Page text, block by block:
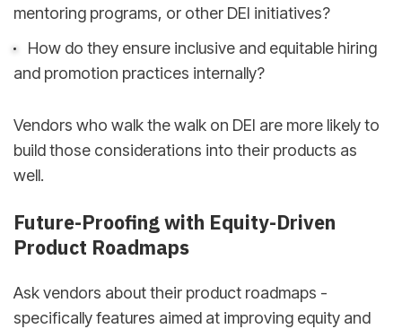
mentoring programs, or other DEI initiatives?
How do they ensure inclusive and equitable hiring
and promotion practices internally?
Vendors who walk the walk on DEI are more likely to
build those considerations into their products as
well.
Future-Proofing with Equity-Driven
Product Roadmaps
Ask vendors about their product roadmaps -
specifically features aimed at improving equity and